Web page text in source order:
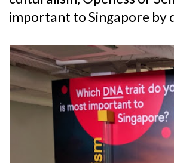
important to Singapore by